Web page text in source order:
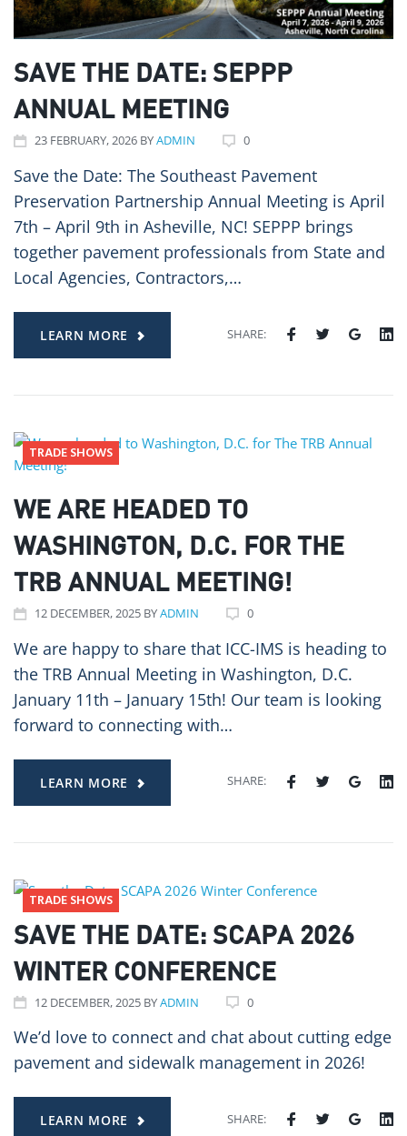
SAVE THE DATE: SEPPP
ANNUAL MEETING
23FEBRUARY, 2026 BYADMIN 0
Save the Date: The Southeast Pavement
Preservation Partnership Annual Meeting is April
7th – April 9th in Asheville, NC! SEPPP brings
together pavement professionals from State and
Local Agencies, Contractors,…
LEARN MORE SHARE:
TRADE SHOWS
WE ARE HEADED TO
WASHINGTON, D.C. FOR THE
TRB ANNUAL MEETING!
12DECEMBER, 2025 BYADMIN 0
We are happy to share that ICC-IMS is heading to
the TRB Annual Meeting in Washington, D.C.
January 11th – January 15th! Our team is looking
forward to connecting with…
LEARN MORE SHARE:
TRADE SHOWS
SAVE THE DATE: SCAPA 2026
WINTER CONFERENCE
12DECEMBER, 2025 BYADMIN 0
We’d love to connect and chat about cutting edge
pavement and sidewalk management in 2026!
LEARN MORE SHARE: